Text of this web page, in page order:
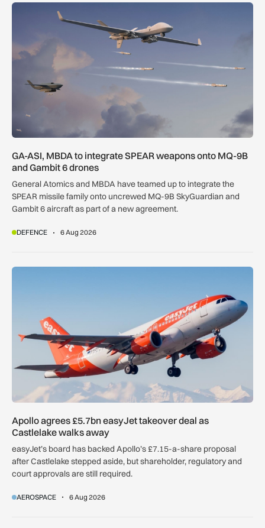
GA-ASI, MBDA to integrate SPEAR weapons onto MQ-9B
GA-ASI, MBDA to integrate SPEAR weapons onto MQ-9B
and Gambit 6 drones
General Atomics and MBDA have teamed up to integrate the
SPEAR missile family onto uncrewed MQ-9B SkyGuardian and
Gambit 6 aircraft as part of a new agreement.
DEFENCE 6 Aug 2026
Apollo agrees £5.7bn easyJet takeover deal as Castlelake
Apollo agrees £5.7bn easyJet takeover deal as
Castlelake walks away
easyJet’s board has backed Apollo’s £7.15-a-share proposal
after Castlelake stepped aside, but shareholder, regulatory and
court approvals are still required.
AEROSPACE 6 Aug 2026